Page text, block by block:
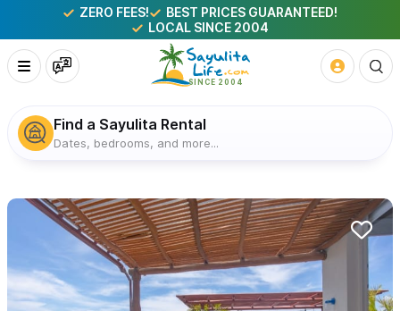
ZERO FEES!
BEST PRICES GUARANTEED!
LOCAL SINCE 2004
Find a Sayulita Rental
Dates, bedrooms, and more...